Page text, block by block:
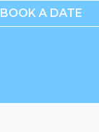
BOOK A DATE